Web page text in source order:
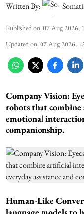
Written By:
Published on:07 Aug 2026,
Updated on:07 Aug 2026,
Company Vision:
robots that
emotional
companionship.
Human-Like